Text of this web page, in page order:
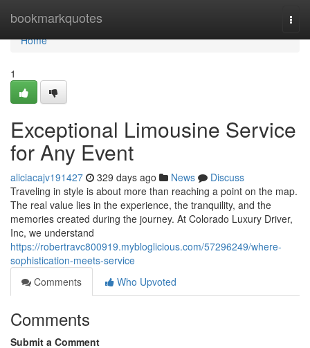
bookmarkquotes
Home
Home
1
Exceptional Limousine Service
for Any Event
aliciacajv191427 329 days ago News
Discuss
Traveling in style is about more than reaching a point on the map.
The real value lies in the experience, the tranquility, and the
memories created during the journey. At Colorado Luxury Driver,
Inc, we understand
https://robertravc800919.mybloglicious.com/57296249/where-
sophistication-meets-service
Comments
Who Upvoted
Comments
Submit a Comment